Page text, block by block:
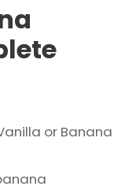
or Banana